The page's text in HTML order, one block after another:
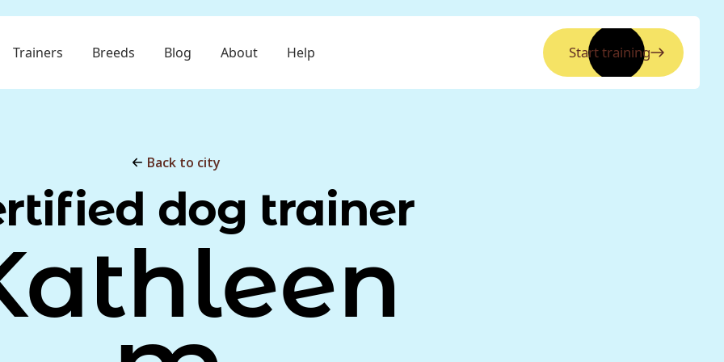
Trainers Breeds Blog About Help Start training
Back to city
dog trainer